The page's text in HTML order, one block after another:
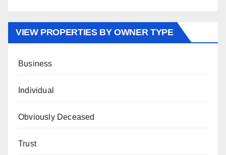
VIEW PROPERTIES BY OWNER TYPE
Business
Individual
Obviously Deceased
Trust